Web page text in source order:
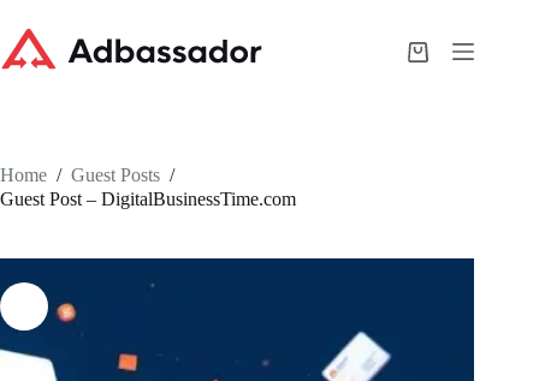
content
Shopping
Home / Guest Posts /
Guest Post – DigitalBusinessTime.com